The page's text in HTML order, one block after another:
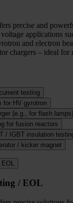
precise and
applications
and electron
chargers – ideal for
testing
for HV gyrotron
(e.g., for flash
for fusion reactors
/ IGBT insulation
/ kicker magnet
/ EOL